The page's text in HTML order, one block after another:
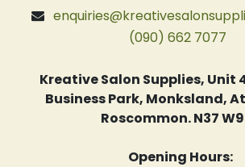
(090) 662 7077
Kreative Salon Supplies, Unit
Business Park, Monksland,
Roscommon. N37
Opening Hours: